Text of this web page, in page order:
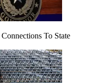
To State